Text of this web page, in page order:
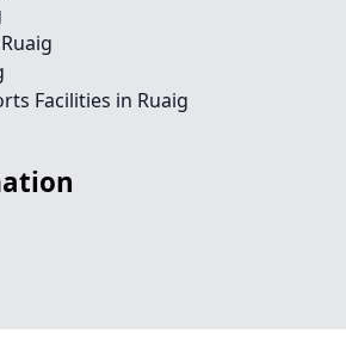
Facilities in Ruaig